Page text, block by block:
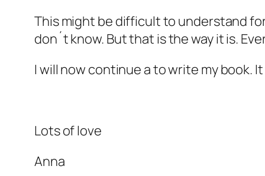
This might be difficult to understand
don´t know. But that is the way it is.
I will now continue a to write my book.
Lots of love
Anna